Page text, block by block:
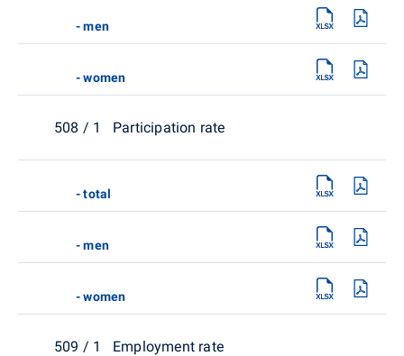
- men
- women
508 / 1 Participation rate
- total
- men
- women
509 / 1 Employment rate